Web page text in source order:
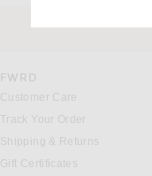
FWRD
Customer Care
Track Your Order
Shipping & Returns
Gift Certificates